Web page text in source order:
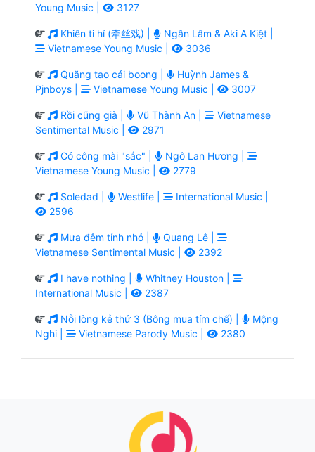
Young Music |
3127
Khiên ti hí (牵丝戏) |
Ngân Lâm & Aki A Kiệt |
Vietnamese Young Music |
3036
Quăng tao cái boong |
Huỳnh James &
Pjnboys |
Vietnamese Young Music | 3007
Rồi cũng già | Vũ Thành An |
Vietnamese
Sentimental Music |
2971
Có công mài "sắc" |
Ngô Lan Hương |
Vietnamese Young Music |
2779
Soledad | Westlife |
International Music |
2596
Mưa đêm tỉnh nhỏ |
Quang Lê |
Vietnamese Sentimental Music |
2392
I have nothing |
Whitney Houston |
International Music |
2387
Nỗi lòng kẻ thứ 3 (Bông mua tím chế) |
Mộng
Nghi |
Vietnamese Parody Music | 2380